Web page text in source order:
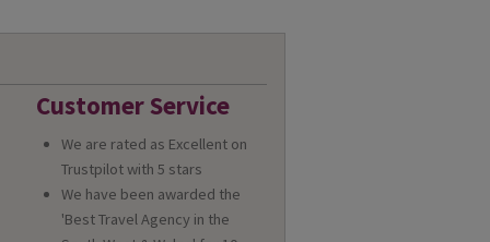
Customer Service
We are rated as Excellent on
Trustpilot with 5 stars
We have been awarded the
'Best Travel Agency in the